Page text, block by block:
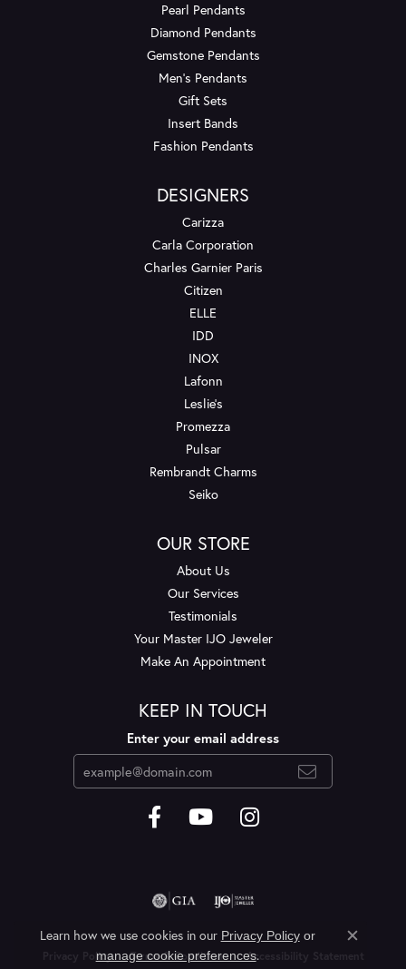
Pearl Pendants
Diamond Pendants
Gemstone Pendants
Men's Pendants
Gift Sets
Insert Bands
Fashion Pendants
DESIGNERS
Carizza
Carla Corporation
Charles Garnier Paris
Citizen
ELLE
IDD
INOX
Lafonn
Leslie's
Promezza
Pulsar
Rembrandt Charms
Seiko
OUR STORE
About Us
Our Services
Testimonials
Your Master IJO Jeweler
Make An Appointment
KEEP IN TOUCH
Enter your email address
Privacy Policy Terms & Conditions Accessibility Statement
Learn how we use cookies in our Privacy Policyor
manage cookie preferences.
Close